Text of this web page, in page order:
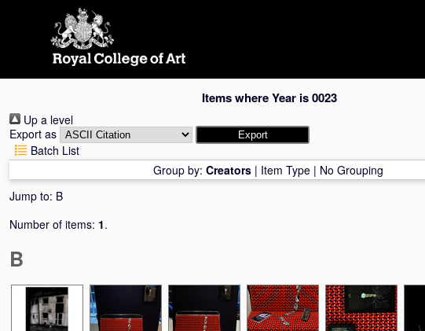
Items where Year is 0023
Up a level
Export as
Batch List
Group by: Creators| Item Type| No Grouping
Jump to: B
Number of items: 1.
B